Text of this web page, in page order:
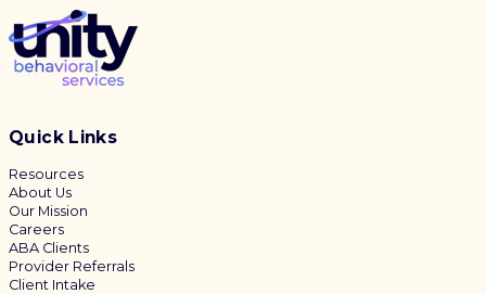
Quick Links
Resources
About Us
Our Mission
Careers
ABA Clients
Provider Referrals
Client Intake